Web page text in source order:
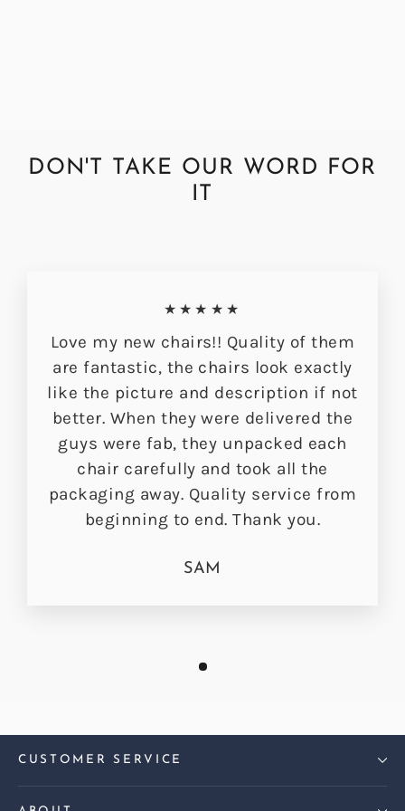
DON'T TAKE OUR WORD FOR
★★★★★
Love my new chairs!! Quality of them
are fantastic, the chairs look exactly
like the picture and description if not
better. When they were delivered the
guys were fab, they unpacked each
chair carefully and took all the
packaging away. Quality service from
beginning to end. Thank you.
SAM
CUSTOMER SERVICE